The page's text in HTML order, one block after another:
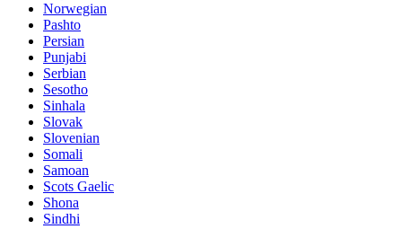
Norwegian
Pashto
Persian
Punjabi
Serbian
Sesotho
Sinhala
Slovak
Slovenian
Somali
Samoan
Scots Gaelic
Shona
Sindhi